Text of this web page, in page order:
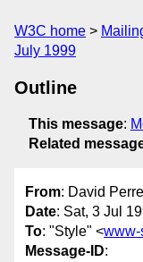
W3C home
July 1999
Outline
This message:
Related
From: David
Date: Sat, 3 Jul
To: "Style" <www-
Message-ID: